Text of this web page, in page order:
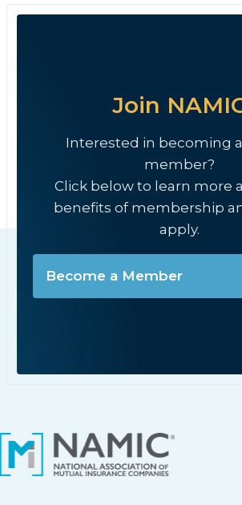
Join
Interested in becoming
member?
Click below to learn more
benefits of membership
apply.
Become a Member